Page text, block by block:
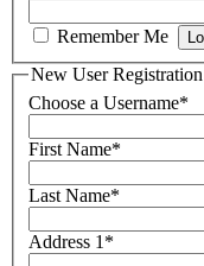
Remember Me
New User Registration
Choose a Username*
First Name*
Last Name*
Address 1 *